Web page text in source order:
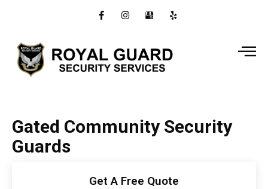
Gated Community Security
Guards
Get A Free Quote